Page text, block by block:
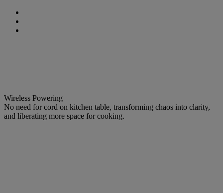
Wireless Powering
No need for cord on kitchen table, transforming chaos into clarity,
and liberating more space for cooking.